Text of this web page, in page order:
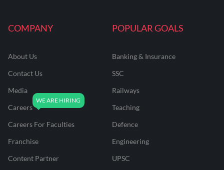
COMPANY
About Us
Contact Us
Media
Careers
Careers For Faculties
Franchise
Content Partner
POPULAR GOALS
Banking & Insurance
SSC
Railways
Teaching
Defence
Engineering
UPSC